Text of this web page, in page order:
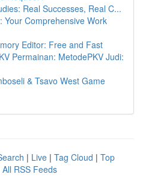
Real Successes, Real C...
Your Comprehensive Work
Editor: Free and Fast
Permainan: MetodePKV Judi:
& Tsavo West Game
| Live | Tag Cloud | Top
All RSS Feeds